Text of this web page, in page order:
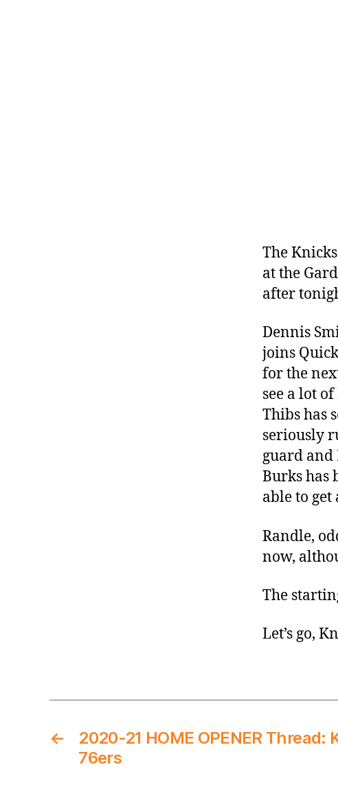
The
at the
after
Dennis
joins
for the
see a lot
Thibs has
seriously
guard and
Burks has
able to
Randle,
now,
The
Let’s go,
←
2020-21 HOME OPENER Thread:
76ers